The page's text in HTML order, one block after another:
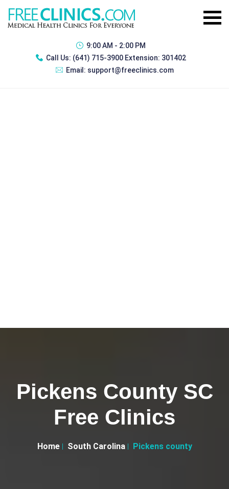
9:00 AM - 2:00 PM
Call Us: (641) 715-3900 Extension: 301402
Email: support@freeclinics.com
Pickens County SC
Free Clinics
Home South Carolina Pickens county